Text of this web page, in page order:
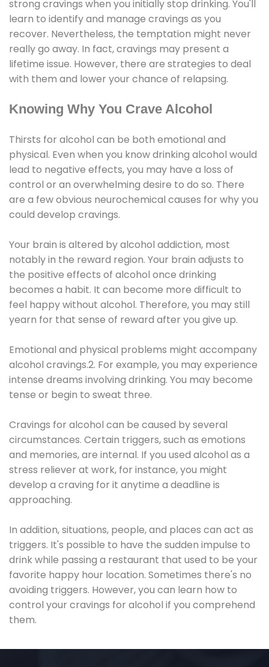
strong cravings when you initially stop drinking. You'll
learn to identify and manage cravings as you
recover. Nevertheless, the temptation might never
really go away. In fact, cravings may present a
lifetime issue. However, there are strategies to deal
with them and lower your chance of relapsing.
Knowing Why You Crave Alcohol
Thirsts for alcohol can be both emotional and
physical. Even when you know drinking alcohol would
lead to negative effects, you may have a loss of
control or an overwhelming desire to do so. There
are a few obvious neurochemical causes for why you
could develop cravings.
Your brain is altered by alcohol addiction, most
notably in the reward region. Your brain adjusts to
the positive effects of alcohol once drinking
becomes a habit. It can become more difficult to
feel happy without alcohol. Therefore, you may still
yearn for that sense of reward after you give up.
Emotional and physical problems might accompany
alcohol cravings.2. For example, you may experience
intense dreams involving drinking. You may become
tense or begin to sweat three.
Cravings for alcohol can be caused by several
circumstances. Certain triggers, such as emotions
and memories, are internal. If you used alcohol as a
stress reliever at work, for instance, you might
develop a craving for it anytime a deadline is
approaching.
In addition, situations, people, and places can act as
triggers. It's possible to have the sudden impulse to
drink while passing a restaurant that used to be your
favorite happy hour location. Sometimes there's no
avoiding triggers. However, you can learn how to
control your cravings for alcohol if you comprehend
them.